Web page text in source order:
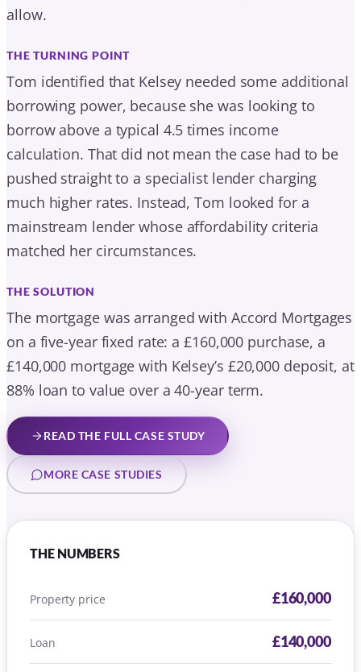
much higher rates. Instead, Tom looked for a
matched her circumstances.
THE SOLUTION
The mortgage was arranged with Accord Mortgages
on a five-year fixed rate: a £160,000 purchase, a
£140,000 mortgage with Kelsey’s £20,000 deposit, at
88% loan to value over a 40-year term.
READ THE FULL CASE STUDY
THE NUMBERS
Loan to value
Adviser on this case